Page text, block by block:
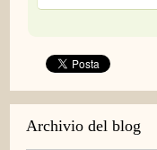
Archivio del blog